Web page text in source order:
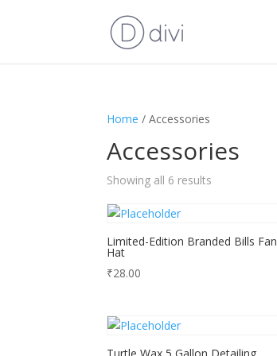
Home / Accessories
Accessories
Showing all 6 results
Limited-Edition Branded Bills Fan
Hat
₹28.00